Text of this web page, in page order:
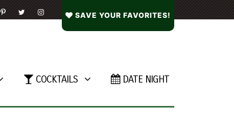
SAVE YOUR FAVORITES!
COCKTAILS DATE NIGHT